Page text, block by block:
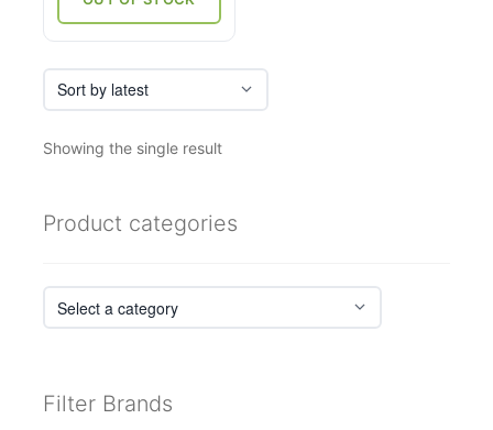
the
product
page
Showing the single result
Product categories
Filter Brands